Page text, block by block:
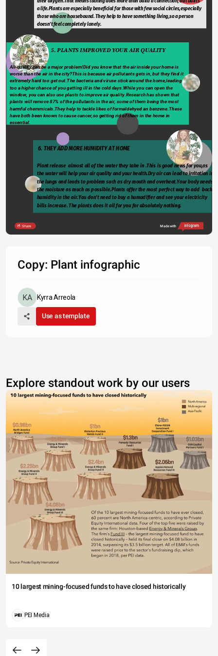
a life.Plants are especially beneficial for those with few social circles,especially
those who are housebound. They help to have something living,so a person
doesn't feel completely lonely.
                              5. PLANTS IMPROVED YOUR AIR QUALITY
Air quality can be a major problem!Did you know that the air inside your home is
worse than the air in the city?This is because air pollutants gets in, but they find it
extremely hard too get out.The bacteria and viruse stick around the home,leading
too a higher chance of you getting ill in the cold days.While you can open the
window, you can also use plants to improve air quality.Research has shown that
plants will remove 87% of the pollutants in the air, some of them being the most
harmful chemmicals.They help to tackle likes of formaldehyed an benzene.These
have both been known to cause cancer,so getting rid of them in the home in
essential.
6. THEY ADD MORE HUMIDITY AT HOME
Plant release  almost all of the water they take in .This is good news for you,as
the water will help your air quality and your health.Dry air can lead to irritation in
the lungs and leads to problem such as dry mouth and overheat.Your body needs
the moisture as much as possible.Plants offer the most perfect way to add  back
humidity in the air.You don't need to buy a humudifier and see your electricity
bills increase. The plants does it all for you for absolutely nothing.
Share Made with
Copy: Plant infographic
Kyrra Arreola
Use as template
Explore standout work by our users
10 largest mining-focused funds to have closed historically
PEI Media